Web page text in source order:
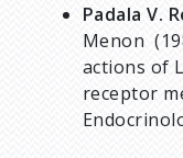
Padala V.
Menon
actions of
receptor